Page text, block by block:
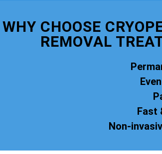
WHY CHOOSE
REMOVAL
Fast
Non-